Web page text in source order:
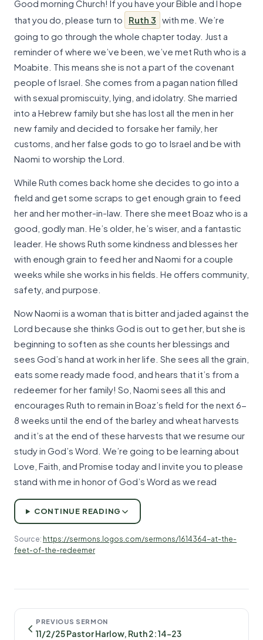
Good morning Church! If you have your Bible and I hope
that you do, please turn to
Ruth 3 with me. We’re
going to go through the whole chapter today. Just a
reminder of where we’ve been, we’ve met Ruth who is a
Moabite. This means she is not a part of the covenant
people of Israel. She comes from a pagan nation filled
with sexual promiscuity, lying, and idolatry. She married
into a Hebrew family but she has lost all the men in her
new family and decided to forsake her family, her
customs, and her false gods to go to Israel and be with
Naomi to worship the Lord.
While Ruth comes back home she decides to go into a
field and get some scraps to get enough grain to feed
her and her mother-in-law. There she meet Boaz who is a
good, godly man. He’s older, he’s wiser, and a fantastic
leader. He shows Ruth some kindness and blesses her
with enough grain to feed her and Naomi for a couple
weeks while she works in his fields. He offers community,
safety, and purpose.
Now Naomi is a woman that is bitter and jaded against the
Lord because she thinks God is out to get her, but she is
beginning to soften as she counts her blessings and
sees God’s hand at work in her life. She sees all the grain,
eats some ready made food, and hears that it’s from a
redeemer for her family! So, Naomi sees all this and
encourages Ruth to remain in Boaz’s field for the next 6-
8 weeks until the end of the barley and wheat harvests
and it’s at the end of these harvests that we resume our
study in God’s Word. We’re going to be learning about
Love, Faith, and Promise today and I invite you to please
stand with me in honor of God’s Word as we read
CONTINUE READING
Source: https://sermons.logos.com/sermons/1614364-at-the-
feet-of-the-redeemer
PREVIOUS SERMON
11/2/25 Pastor Harlow, Ruth 2: 14-23